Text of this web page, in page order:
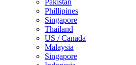
Pakistan
Phillipines
Singapore
Thailand
US / Canada
Malaysia
Singapore